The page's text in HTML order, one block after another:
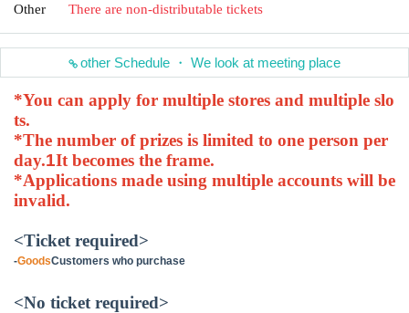
Other There are non-distributable tickets
other Schedule ・ We look at meeting place
*You can apply for multiple stores and multiple slo
ts.
*The number of prizes is limited to one person per
day.1It becomes the frame.
*Applications made using multiple accounts will be
invalid.
<Ticket required>
-GoodsCustomers who purchase
<No ticket required>